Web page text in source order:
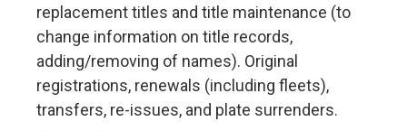
replacement titles and title maintenance (to
change information on title records,
adding/removing of names). Original
registrations, renewals (including fleets),
transfers, re-issues, and plate surrenders.